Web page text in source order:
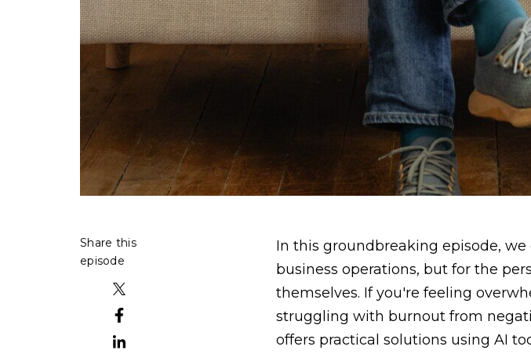
Share this
episode
In this groundbreaking episode,
business operations, but for the
themselves. If you're feeling
struggling with burnout from
offers practical solutions using AI